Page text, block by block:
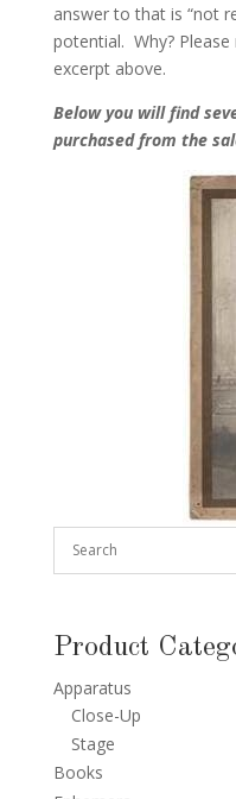
answer to that is “not
potential. Why?
excerpt above.
Below you will find
purchased from the
Product
Apparatus
Close-Up
Stage
Books